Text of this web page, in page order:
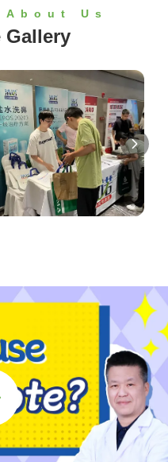
Us
Gallery